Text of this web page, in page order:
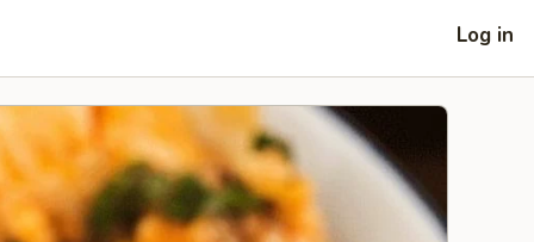
Log in